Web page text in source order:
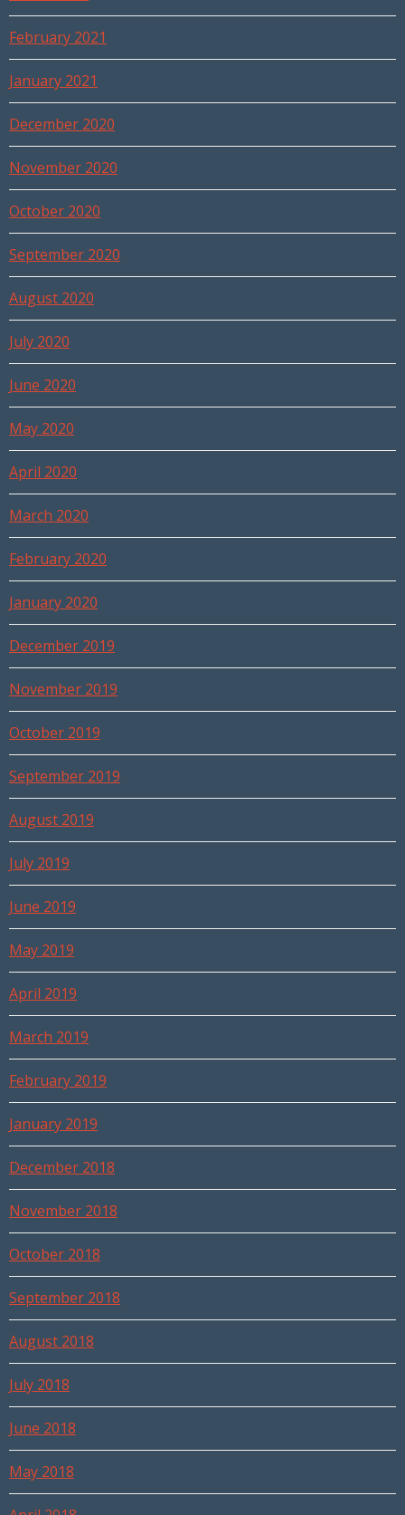
February 2021
January 2021
December 2020
November 2020
October 2020
September 2020
August 2020
July 2020
June 2020
May 2020
April 2020
March 2020
February 2020
January 2020
December 2019
November 2019
October 2019
September 2019
August 2019
July 2019
June 2019
May 2019
April 2019
March 2019
February 2019
January 2019
December 2018
November 2018
October 2018
September 2018
August 2018
July 2018
June 2018
May 2018